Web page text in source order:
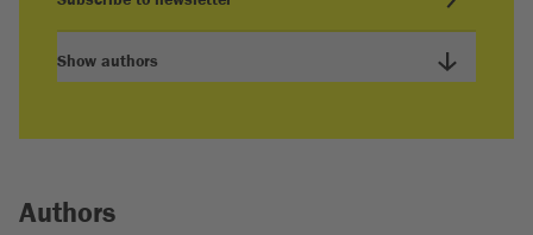
Show authors
Authors